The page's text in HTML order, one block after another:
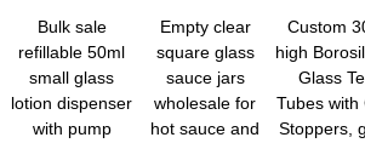
Bulk sale
refillable 50ml
small glass
lotion dispenser
with pump
Empty clear
square glass
sauce jars
wholesale for
hot sauce and
Custom
high
Glass
Tubes with
Stoppers,